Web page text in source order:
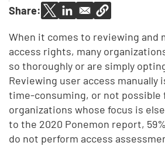
Share:
When it comes to reviewing and
access rights, many
so thoroughly or are simply
Reviewing user access
time-consuming, or not possible
organizations whose focus is
to the 2020 Ponemon report,
do not perform access